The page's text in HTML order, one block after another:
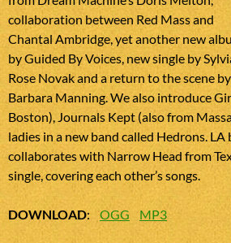
collaboration between Red Mass and
Chantal Ambridge, yet another new
by Guided By Voices, new single by
Rose Novak and a return to the scene by
Barbara Manning. We also introduce
Boston), Journals Kept (also from
ladies in a new band called Hedrons.
collaborates with Narrow Head from
single, covering each other’s songs.
DOWNLOAD:OGG MP3